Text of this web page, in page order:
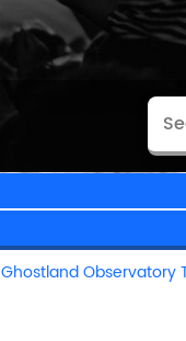
Ghostland Observatory